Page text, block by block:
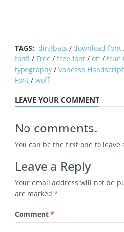
TAGS: dingbats / download font
font! / Free / free font / otf/ true
typography / Vanessa Handscript
Font / woff
LEAVE YOUR COMMENT
No comments.
You can be the first one to leave
Leave a Reply
Your email address will not be
are marked *
Comment *